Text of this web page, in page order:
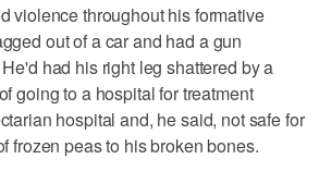
violence throughout his formative
out of a car and had a gun
had his right leg shattered by a
going to a hospital for treatment
hospital and, he said, not safe for
frozen peas to his broken bones.